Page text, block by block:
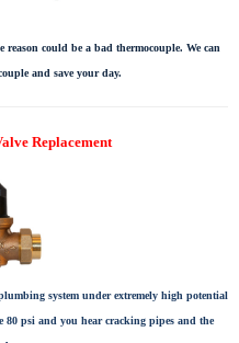
could be a bad thermocouple. We can
and save your day.
Replacement
system under extremely high potential
80 psi and you hear cracking pipes and the